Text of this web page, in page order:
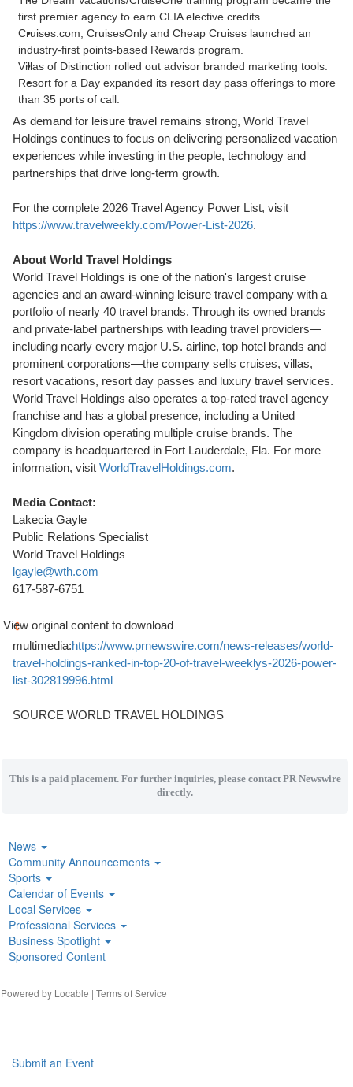
first premier agency to earn CLIA elective credits.
Cruises.com, CruisesOnly and Cheap Cruises launched an
industry-first points-based Rewards program.
Villas of Distinction rolled out advisor branded marketing tools.
Resort for a Day expanded its resort day pass offerings to more
than 35 ports of call.
As demand for leisure travel remains strong, World Travel
Holdings continues to focus on delivering personalized vacation
experiences while investing in the people, technology and
partnerships that drive long-term growth.
For the complete 2026 Travel Agency Power List, visit
https://www.travelweekly.com/Power-List-2026.
About World Travel Holdings
World Travel Holdings is one of the nation's largest cruise
agencies and an award-winning leisure travel company with a
portfolio of nearly 40 travel brands. Through its owned brands
and private-label partnerships with leading travel providers—
including nearly every major U.S. airline, top hotel brands and
prominent corporations—the company sells cruises, villas,
resort vacations, resort day passes and luxury travel services.
World Travel Holdings also operates a top-rated travel agency
franchise and has a global presence, including a United
Kingdom division operating multiple cruise brands. The
company is headquartered in Fort Lauderdale, Fla. For more
information, visit WorldTravelHoldings.com.
Media Contact:
Lakecia Gayle
Public Relations Specialist
World Travel Holdings
lgayle@wth.com
617-587-6751
View original content to download
multimedia:https://www.prnewswire.com/news-releases/world-
travel-holdings-ranked-in-top-20-of-travel-weeklys-2026-power-
list-302819996.html
SOURCE WORLD TRAVEL HOLDINGS
This is a paid placement. For further inquiries, please contact PR Newswire
directly.
News
Community Announcements
Sports
Calendar of Events
Local Services
Professional Services
Business Spotlight
Sponsored Content
by Locable | Terms of Service
Submit an Event